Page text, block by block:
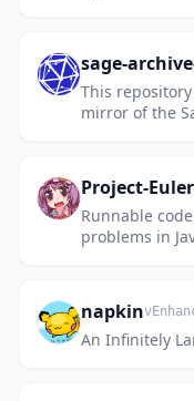
sage-
This
mirror of the
Project-
Runnable
problems in
napkin
An Infinitely